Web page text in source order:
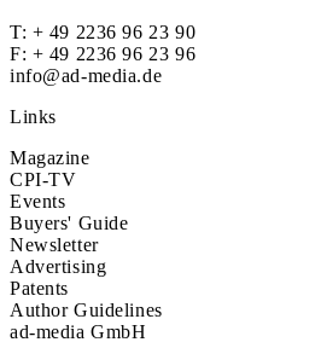
T: + 49 2236 96 23 90
F: + 49 2236 96 23 96
info@ad-media.de
Links
Magazine
CPI-TV
Events
Buyers' Guide
Newsletter
Advertising
Patents
Author Guidelines
ad-media GmbH